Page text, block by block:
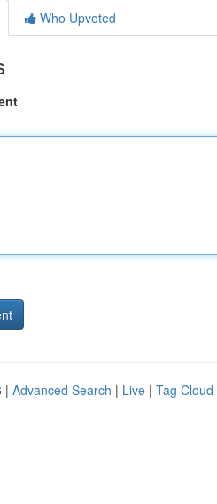
Who Upvoted
| Advanced Search | Live | Tag Cloud